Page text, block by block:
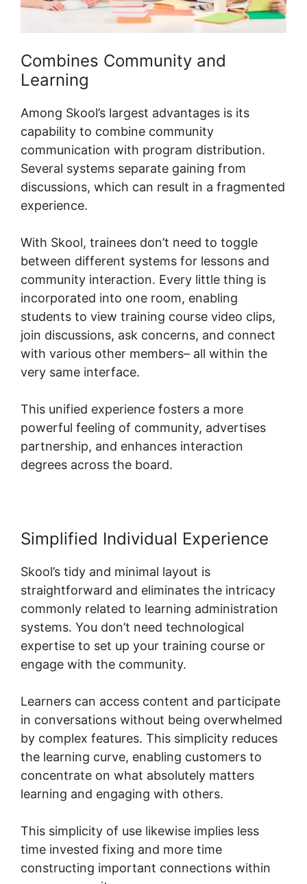
Combines Community and
Learning
Among Skool’s largest advantages is its
capability to combine community
communication with program distribution.
Several systems separate gaining from
discussions, which can result in a fragmented
experience.
With Skool, trainees don’t need to toggle
between different systems for lessons and
community interaction. Every little thing is
incorporated into one room, enabling
students to view training course video clips,
join discussions, ask concerns, and connect
with various other members– all within the
very same interface.
This unified experience fosters a more
powerful feeling of community, advertises
partnership, and enhances interaction
degrees across the board.
Simplified Individual Experience
Skool’s tidy and minimal layout is
straightforward and eliminates the intricacy
commonly related to learning administration
systems. You don’t need technological
expertise to set up your training course or
engage with the community.
Learners can access content and participate
in conversations without being overwhelmed
by complex features. This simplicity reduces
the learning curve, enabling customers to
concentrate on what absolutely matters
learning and engaging with others.
This simplicity of use likewise implies less
time invested fixing and more time
constructing important connections within